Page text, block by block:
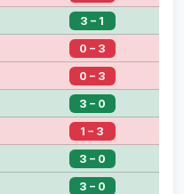
3 – 1
0 – 3
0 – 3
3 – 0
1 – 3
3 – 0
3 – 0